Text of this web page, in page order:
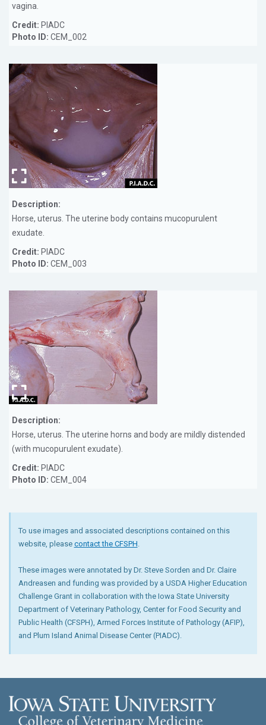
vagina.
Credit: PIADC
Photo ID: CEM_002
Description:
Horse, uterus. The uterine body contains mucopurulent
exudate.
Credit: PIADC
Photo ID: CEM_003
Description:
Horse, uterus. The uterine horns and body are mildly distended
(with mucopurulent exudate).
Credit: PIADC
Photo ID: CEM_004
To use images and associated descriptions contained on this
website, please contact the CFSPH
These images were annotated by Dr. Steve Sorden and Dr. Claire
Andreasen and funding was provided by a USDA Higher Education
Challenge Grant in collaboration with the Iowa State University
Department of Veterinary Pathology, Center for Food Security and
Public Health (CFSPH), Armed Forces Institute of Pathology (AFIP),
and Plum Island Animal Disease Center (PIADC).